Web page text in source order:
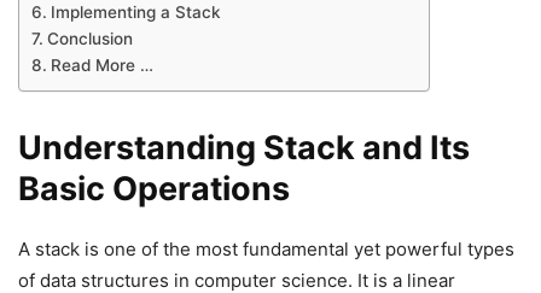
Implementing a Stack
Conclusion
Read More …
Understanding Stack and Its
Basic Operations
A stack is one of the most fundamental yet powerful types
of data structures in computer science. It is a linear